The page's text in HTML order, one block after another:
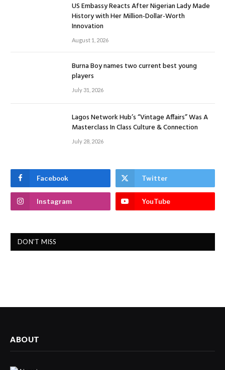
US Embassy Reacts After Nigerian Lady Made
History with Her Million-Dollar-Worth
Innovation
August 1, 2026
Burna Boy names two current best young
players
July 31, 2026
Lagos Network Hub’s “Vintage Affairs” Was A
Masterclass In Class Culture & Connection
July 28, 2026
Facebook Twitter
Instagram YouTube
DON'T MISS
ABOUT